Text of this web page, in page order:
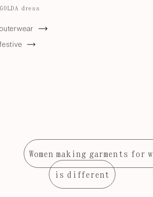
GOLDA dress
outerwear
festive
is different
Women making garments for